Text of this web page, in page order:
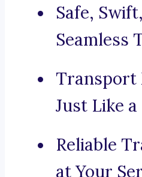
Safe,
Seamless
Transport
Just Like
Reliable
at Your